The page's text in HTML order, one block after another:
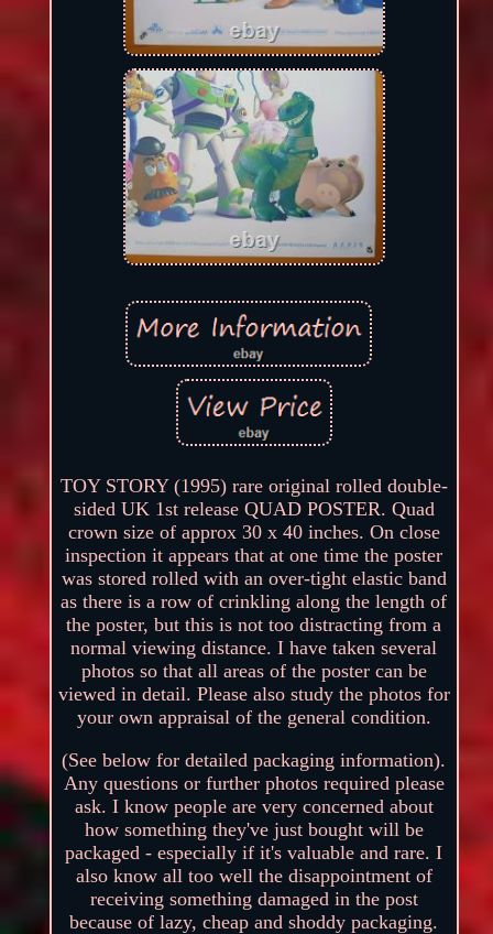
TOY STORY (1995) rare original rolled double-
sided UK 1st release QUAD POSTER. Quad
crown size of approx 30 x 40 inches. On close
inspection it appears that at one time the poster
was stored rolled with an over-tight elastic band
as there is a row of crinkling along the length of
the poster, but this is not too distracting from a
normal viewing distance. I have taken several
photos so that all areas of the poster can be
viewed in detail. Please also study the photos for
your own appraisal of the general condition.
(See below for detailed packaging information).
Any questions or further photos required please
ask. I know people are very concerned about
how something they've just bought will be
packaged - especially if it's valuable and rare. I
also know all too well the disappointment of
receiving something damaged in the post
because of lazy, cheap and shoddy packaging.